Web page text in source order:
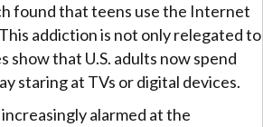
found that teens use the Internet
addiction is not only relegated to
show that U.S. adults now spend
staring at TVs or digital devices.
alarmed at the